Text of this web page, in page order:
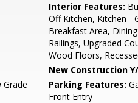
Interior Features:
Off Kitchen, Kitchen -
Breakfast Area,
Railings, Upgraded
Wood Floors,
New Construction
Grade Parking Features:
Front Entry